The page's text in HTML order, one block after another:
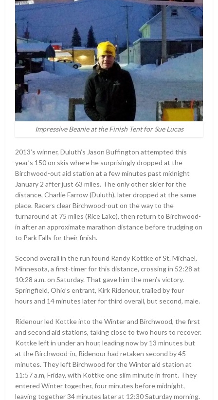
Impressive Beanie at the Finish Tent for Sue Lucas
2013’s winner, Duluth’s Jason Buffington attempted this
year’s 150 on skis where he surprisingly dropped at the
Birchwood-out aid station at a few minutes past midnight
January 2 after just 63 miles. The only other skier for the
distance, Charlie Farrow (Duluth), later dropped at the same
place. Racers clear Birchwood-out on the way to the
turnaround at 75 miles (Rice Lake), then return to Birchwood-
in after an approximate marathon distance before trudging on
to Park Falls for their finish.
Second overall in the run found Randy Kottke of St. Michael,
Minnesota, a first-timer for this distance, crossing in 52:28 at
10:28 a.m. on Saturday. That gave him the men’s victory.
Springfield, Ohio’s entrant, Kirk Ridenour, trailed by four
hours and 14 minutes later for third overall, but second, male.
Ridenour led Kottke into the Winter and Birchwood, the first
and second aid stations, taking close to two hours to recover.
Kottke left in under an hour, leading now by 13 minutes but
at the Birchwood-in, Ridenour had retaken second by 45
minutes. They left Birchwood for the Winter aid station at
11:57 a.m, Friday, with Kottke one slim minute in front. They
entered Winter together, four minutes before midnight,
leaving together 34 minutes later at 12:30 Saturday morning.